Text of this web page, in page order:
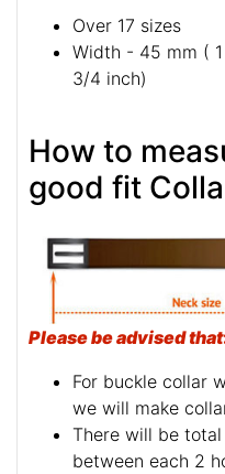
Over 17 sizes
Width - 45 mm ( 1
3/4 inch)
How to
good fit
Please be advised that
For buckle collar
we will
There will be